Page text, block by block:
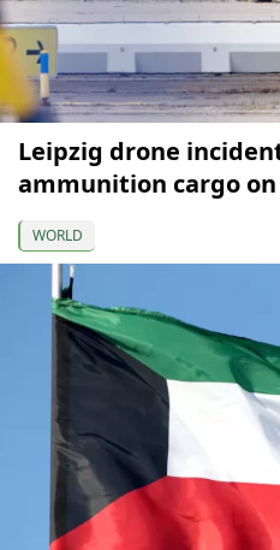
Leipzig drone
ammunition cargo
WORLD